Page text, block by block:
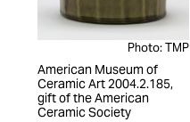
Photo: TMP
American Museum of
Ceramic Art 2004.2.185,
gift of the American
Ceramic Society